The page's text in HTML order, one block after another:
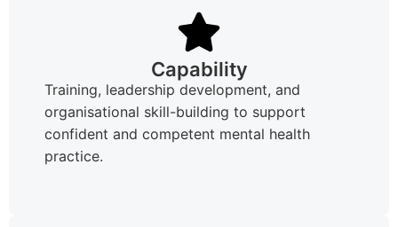
Capability
Training, leadership development, and
organisational skill-building to support
confident and competent mental health
practice.